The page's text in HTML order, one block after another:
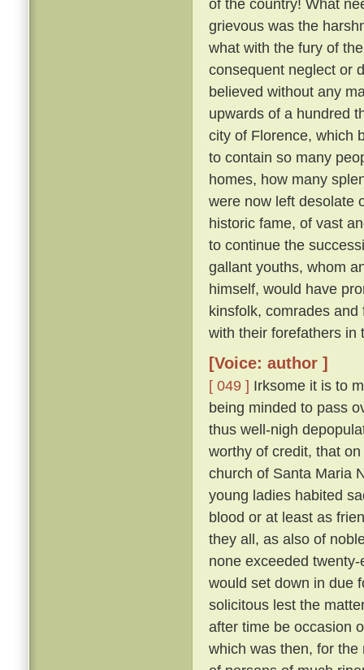
of the country! What
grievous was the
what with the fury of
consequent neglect or
believed without any
upwards of a hundred
city of Florence, which
to contain so many
homes, how many
were now left desolate
historic fame, of vast
to continue the
gallant youths, whom
himself, would have
kinsfolk, comrades
with their forefathers in
[Voice: author ]
[ 049 ] Irksome it is to
being minded to pass
thus well-nigh
worthy of credit, that
church of Santa Maria
young ladies habited
blood or at least as
they all, as also of
none exceeded
would set down in due
solicitous lest the
after time be occasion
which was then, for